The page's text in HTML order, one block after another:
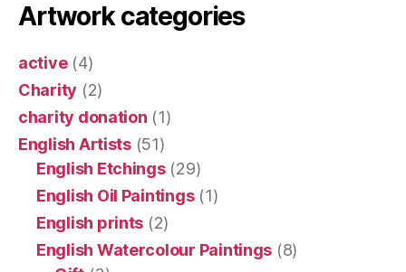
Artwork categories
active(4)
Charity (2)
charity donation (1)
English Artists(51)
English Etchings(29)
English Oil Paintings(1)
English prints (2)
English Watercolour Paintings (8)